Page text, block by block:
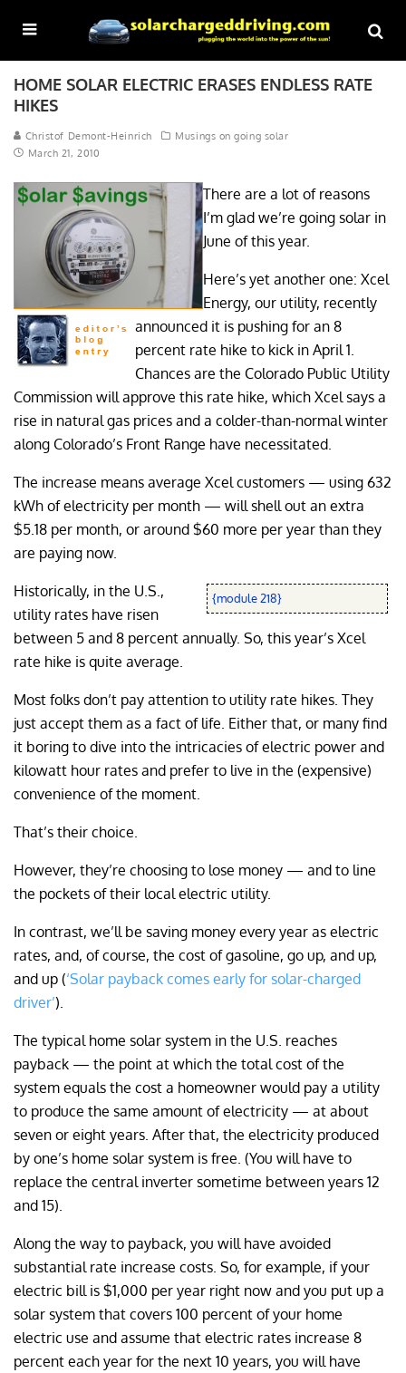
HOME SOLAR ELECTRIC ERASES ENDLESS RATE
HIKES
Christof Demont-Heinrich
Musings on going solar
March 21, 2010
There are a lot of reasons
I’m glad we’re going solar in
June of this year.
Here’s yet another one: Xcel
Energy, our utility, recently
announced it is pushing for an 8
percent rate hike to kick in April 1.
Chances are the Colorado Public Utility
Commission will approve this rate hike, which Xcel says a
rise in natural gas prices and a colder-than-normal winter
along Colorado’s Front Range have necessitated.
The increase means average Xcel customers — using 632
kWh of electricity per month — will shell out an extra
$5.18 per month, or around $60 more per year than they
are paying now.
{module 218}
Historically, in the U.S.,
utility rates have risen
between 5 and 8 percent annually. So, this year’s Xcel
rate hike is quite average.
Most folks don’t pay attention to utility rate hikes. They
just accept them as a fact of life. Either that, or many find
it boring to dive into the intricacies of electric power and
kilowatt hour rates and prefer to live in the (expensive)
convenience of the moment.
That’s their choice.
However, they’re choosing to lose money — and to line
the pockets of their local electric utility.
In contrast, we’ll be saving money every year as electric
rates, and, of course, the cost of gasoline, go up, and up,
and up (‘Solar payback comes early for solar-charged
driver’).
The typical home solar system in the U.S. reaches
payback — the point at which the total cost of the
system equals the cost a homeowner would pay a utility
to produce the same amount of electricity — at about
seven or eight years. After that, the electricity produced
by one’s home solar system is free. (You will have to
replace the central inverter sometime between years 12
and 15).
Along the way to payback, you will have avoided
substantial rate increase costs. So, for example, if your
electric bill is $1,000 per year right now and you put up a
solar system that covers 100 percent of your home
electric use and assume that electric rates increase 8
percent each year for the next 10 years, you will have